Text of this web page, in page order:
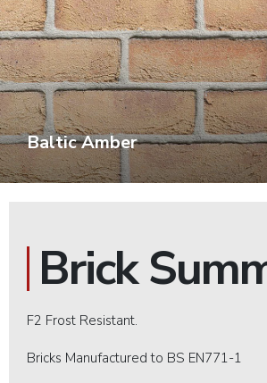
Baltic Amber
Brick
F2 Frost Resistant.
Bricks Manufactured to BS EN771-1